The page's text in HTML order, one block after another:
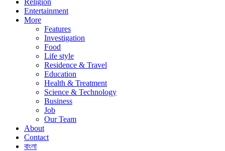
Entertainment
More
Features
Investigation
Food
Life style
Residence & Travel
Education
Health & Treatment
Science & Technology
Business
Job
Our Team
About
Contact
বাংলা